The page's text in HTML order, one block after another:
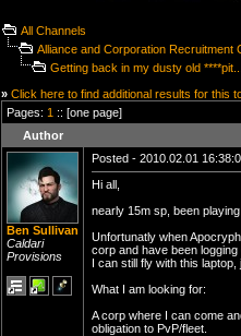
All Channels
Alliance and Corporation Recruitment
Getting back in my dusty old ****pit...
» Click here to find additional results for this
Pages: 1 :: [one page]
Author
Ben Sullivan
Caldari
Provisions
Posted - 2010.02.01
Hi all,
nearly 15m sp, been
Unfortunatly when
corp and have been
I can still fly with this
What I am looking for:
A corp where I can come
obligation to PvP/fleet.